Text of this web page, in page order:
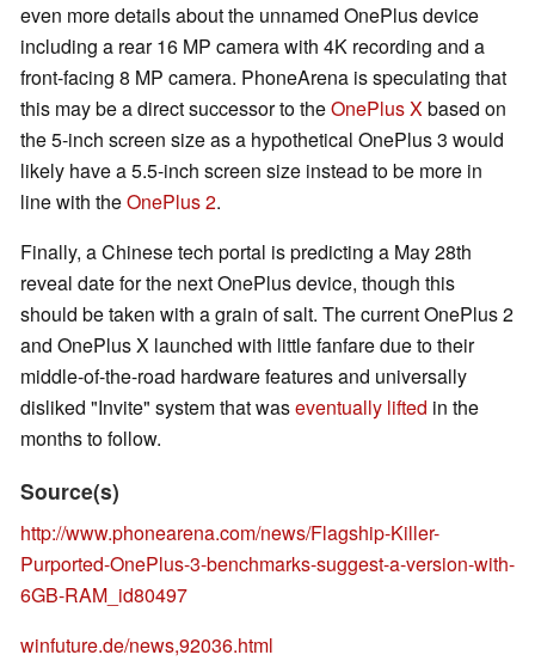
even more details about the unnamed OnePlus device
including a rear 16 MP camera with 4K recording and a
front-facing 8 MP camera. PhoneArena is speculating that
this may be a direct successor to theOnePlus Xbased on
the 5-inch screen size as a hypothetical OnePlus 3 would
likely have a 5.5-inch screen size instead to be more in
line with theOnePlus 2.
Finally, a Chinese tech portal is predicting a May 28th
reveal date for the next OnePlus device, though this
should be taken with a grain of salt. The current OnePlus 2
and OnePlus X launched with little fanfare due to their
middle-of-the-road hardware features and universally
disliked "Invite" system that waseventually lifted in the
months to follow.
Source(s)
http://www.phonearena.com/news/Flagship-Killer-
Purported-OnePlus-3-benchmarks-suggest-a-version-with-
6GB-RAM_id80497
winfuture.de/news,92036.html